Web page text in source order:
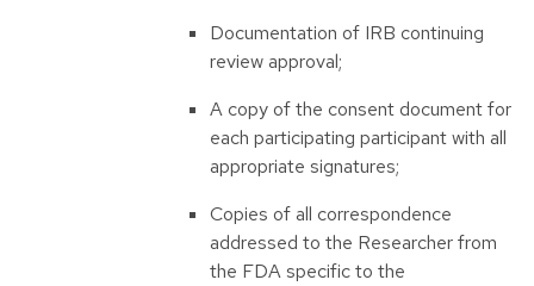
Documentation of IRB continuing
review approval;
A copy of the consent document for
each participating participant with all
appropriate signatures;
Copies of all correspondence
addressed to the Researcher from
the FDA specific to the